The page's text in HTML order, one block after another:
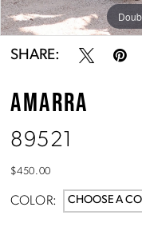
SHARE:
AMARRA
89521
$450.00
COLOR: CHOOSE A